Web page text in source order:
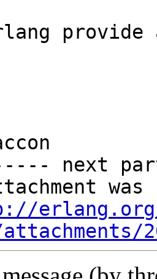
provide
next